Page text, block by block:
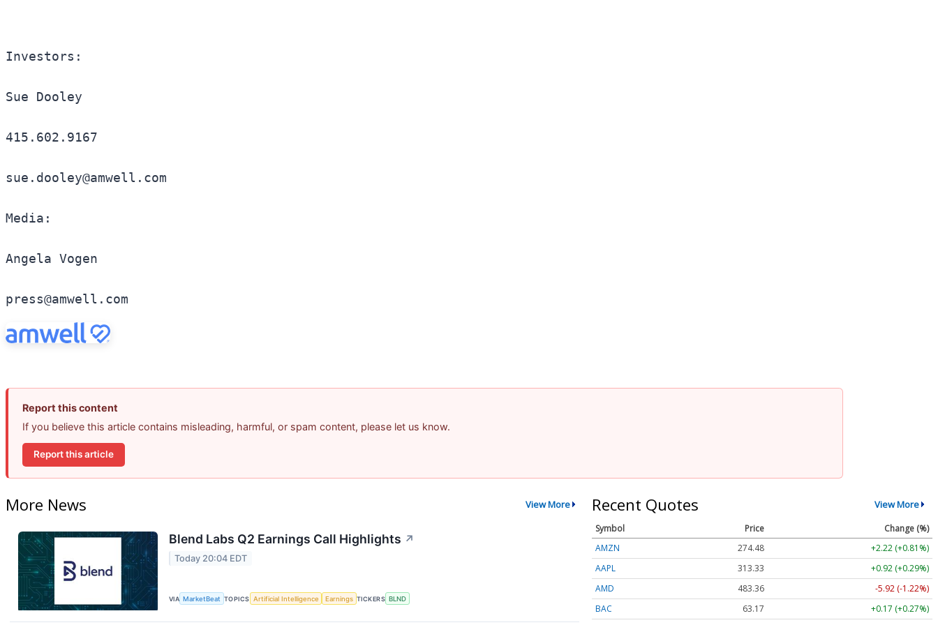
Investors:
Sue Dooley
415.602.9167
sue.dooley@amwell.com
Media:
Angela Vogen
press@amwell.com
Report this content
If you believe this article contains misleading, harmful, or spam content, please let us know.
Report this article
More News View More
Blend Labs Q2 Earnings Call Highlights ↗
Today 20:04 EDT
VIA MarketBeat TOPICS Artificial Intelligence Earnings TICKERS BLND
Recent Quotes View More
Symbol Price
Change (%)
AMZN
274.48
+2.22 (+0.81%)
AAPL
313.33
+0.92 (+0.29%)
AMD
483.36
-5.92 (-1.22%)
BAC
63.17
+0.17 (+0.27%)